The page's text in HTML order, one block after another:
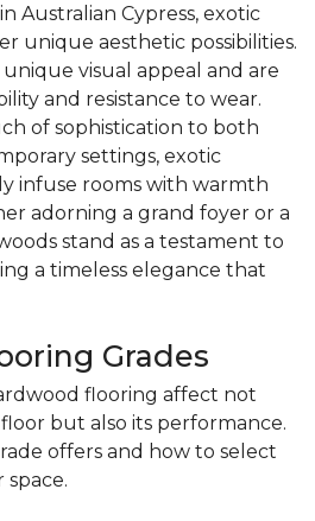
Australian Cypress, exotic
unique aesthetic possibilities.
visual appeal and are
and resistance to wear.
of sophistication to both
settings, exotic
infuse rooms with warmth
adorning a grand foyer or a
stand as a testament to
a timeless elegance that
Grades
flooring affect not
but also its performance.
offers and how to select